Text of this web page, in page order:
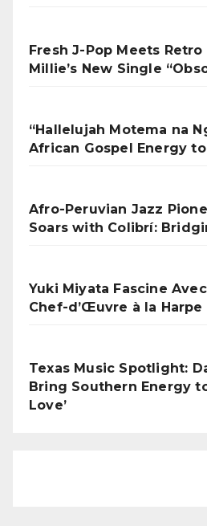
Fresh J-Pop Meets
Millie’s New Single
“Hallelujah Motema na
African Gospel Energy
Afro-Peruvian Jazz
Soars with Colibrí:
Yuki Miyata Fascine
Chef-d’Œuvre à la Harpe
Texas Music Spotlight:
Bring Southern Energy
Love’